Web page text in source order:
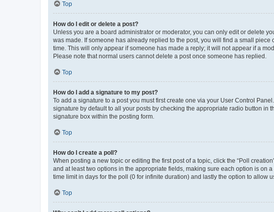
Top
How do I edit or delete a post?
Unless you are a board administrator or moderator, you can only edit or delete
was made. If someone has already replied to the post, you will find a small
time. This will only appear if someone has made a reply; it will not appear if a
Please note that normal users cannot delete a post once someone has replied.
Top
How do I add a signature to my post?
To add a signature to a post you must first create one via your User Control
signature by default to all your posts by checking the appropriate radio button
signature box within the posting form.
Top
How do I create a poll?
When posting a new topic or editing the first post of a topic, click the “Poll
and at least two options in the appropriate fields, making sure each option is on
time limit in days for the poll (0 for infinite duration) and lastly the option to allow
Top